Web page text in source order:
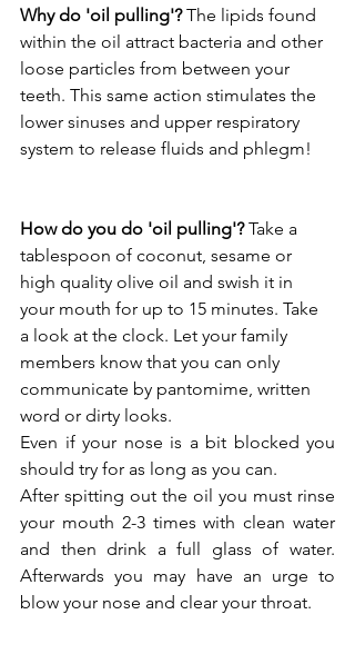
Why do 'oil pulling'? The lipids found
within the oil attract bacteria and other
loose particles from between your
teeth. This same action stimulates the
lower sinuses and upper respiratory
system to release fluids and phlegm!
How do you do 'oil pulling'? Take a
tablespoon of coconut, sesame or
high quality olive oil and swish it in
your mouth for up to 15 minutes. Take
a look at the clock. Let your family
members know that you can only
communicate by pantomime, written
word or dirty looks.
Even if your nose is a bit blocked you
should try for as long as you can.
After spitting out the oil you must rinse
your mouth 2-3 times with clean water
and then drink a full glass of water.
Afterwards you may have an urge to
blow your nose and clear your throat.